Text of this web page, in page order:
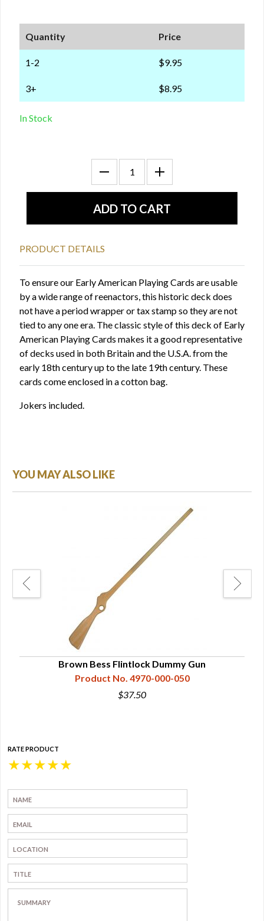
Quantity Price
1-2 $9.95
3+ $8.95
In Stock
PRODUCT DETAILS
To ensure our Early American Playing Cards are usable
by a wide range of reenactors, this historic deck does
not have a period wrapper or tax stamp so they are not
tied to any one era. The classic style of this deck of Early
American Playing Cards makes it a good representative
of decks used in both Britain and the U.S.A. from the
early 18th century up to the late 19th century. These
cards come enclosed in a cotton bag.
Jokers included.
YOU MAY ALSO LIKE
Brown Bess Flintlock Dummy Gun
Product No. 4970-000-050
$37.50
RATE PRODUCT
★
★
★
★
★